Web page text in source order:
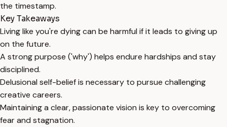
the timestamp.
Key Takeaways
Living like you're dying can be harmful if it leads to giving up
on the future.
A strong purpose ('why') helps endure hardships and stay
disciplined.
Delusional self-belief is necessary to pursue challenging
creative careers.
Maintaining a clear, passionate vision is key to overcoming
fear and stagnation.